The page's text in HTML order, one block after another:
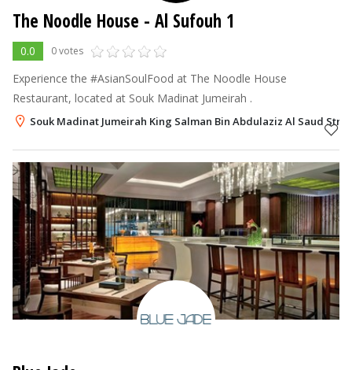
The Noodle House - Al Sufouh 1
0.0 0 votes
Experience the #AsianSoulFood at The Noodle House
Restaurant, located at Souk Madinat Jumeirah .
Souk Madinat Jumeirah King Salman Bin Abdulaziz Al Saud